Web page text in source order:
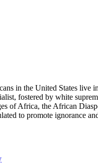
in the United States live
fostered by white
of Africa, the African
to promote ignorance